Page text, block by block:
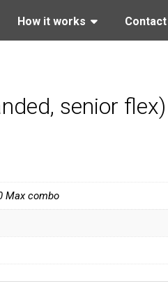
How it works Contact
senior flex)
Max combo